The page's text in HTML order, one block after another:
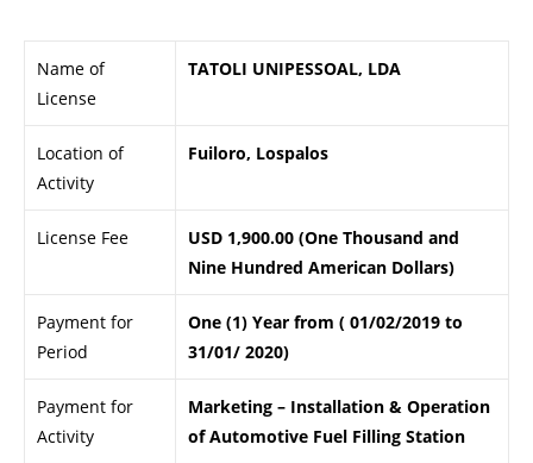
Name of
License
TATOLI UNIPESSOAL, LDA
Location of
Activity
Fuiloro, Lospalos
License Fee
USD 1,900.00 (One Thousand and
Nine Hundred American Dollars)
Payment for
Period
One (1) Year from ( 01/02/2019 to
31/01/ 2020)
Payment for
Activity
Marketing – Installation & Operation
of Automotive Fuel Filling Station